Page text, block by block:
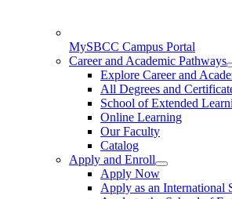
MySBCC Campus Portal
Career and Academic Pathways
Explore Career and
All Degrees and
School of Extended
Online Learning
Our Faculty
Catalog
Apply and Enroll
Apply Now
Apply as an International